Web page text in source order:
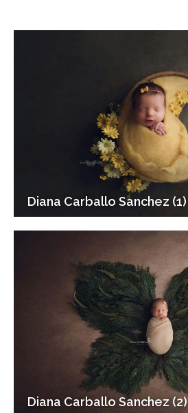
Diana Carballo Sanchez (1)
Diana Carballo Sanchez (2)